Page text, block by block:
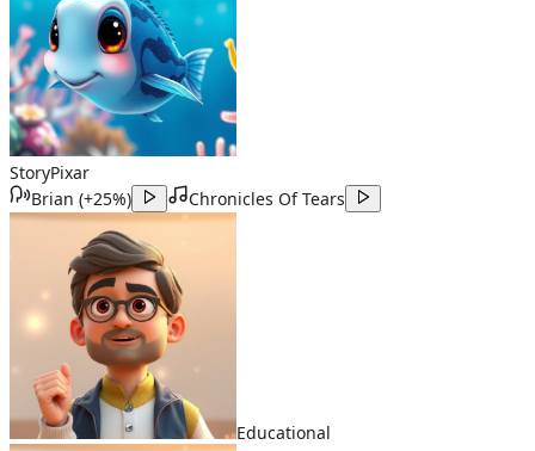
StoryPixar
Brian (+25%) Chronicles Of Tears
Educational